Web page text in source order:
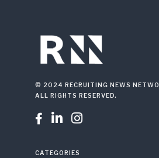
© 2024 RECRUITING NEWS
ALL RIGHTS RESERVED.
  
CATEGORIES